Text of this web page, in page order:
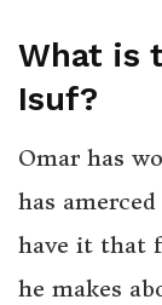
What is
Isuf?
Omar has
has
have it that
he makes